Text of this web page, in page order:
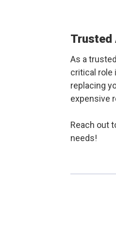
Trusted
As a
critical role
replacing
expensive
Reach out
needs!